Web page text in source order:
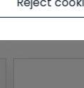
type of